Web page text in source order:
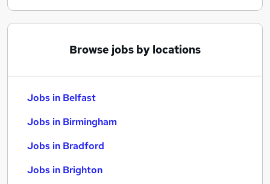
Browse jobs by locations
Jobs in Belfast
Jobs in Birmingham
Jobs in Bradford
Jobs in Brighton